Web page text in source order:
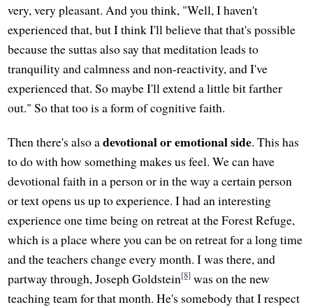
very, very pleasant. And you think, "Well, I haven't
experienced that, but I think I'll believe that that's possible
because the suttas also say that meditation leads to
tranquility and calmness and non-reactivity, and I've
experienced that. So maybe I'll extend a little bit farther
out." So that too is a form of cognitive faith.
Then there's also adevotional or emotional side. This has
to do with how something makes us feel. We can have
devotional faith in a person or in the way a certain person
or text opens us up to experience. I had an interesting
experience one time being on retreat at the Forest Refuge,
which is a place where you can be on retreat for a long time
and the teachers change every month. I was there, and
partway through, Joseph Goldstein[8] was on the new
teaching team for that month. He's somebody that I respect